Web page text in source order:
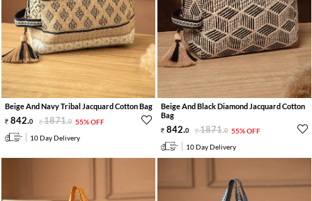
Beige And Navy Tribal Jacquard Cotton Bag
842.0 1871.0 55% OFF
10 Day Delivery
Beige And Black Diamond Jacquard Cotton
Bag
842.0 1871.0 55% OFF
10 Day Delivery